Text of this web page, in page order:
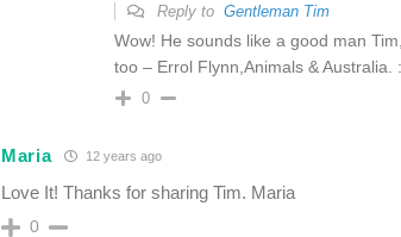
Reply to Gentleman Tim
Wow! He sounds like a good man
too – Errol Flynn,Animals & Australia.
0
Maria 12 years ago
Love It! Thanks for sharing Tim. Maria
0